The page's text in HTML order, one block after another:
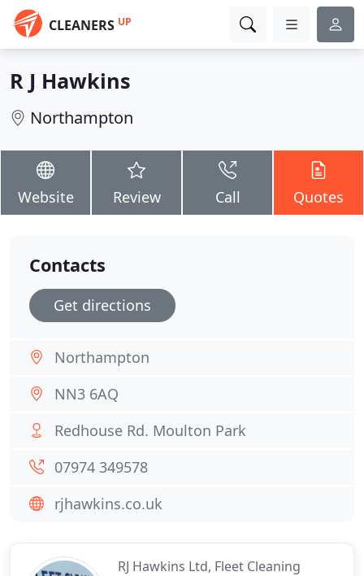
CLEANERS UP
R J Hawkins
Northampton
Website Review Call Quotes
RJ Hawkins Ltd, Fleet Cleaning
Contacts
Get directions
Northampton
NN3 6AQ
Redhouse Rd. Moulton Park
07974 349578
rjhawkins.co.uk